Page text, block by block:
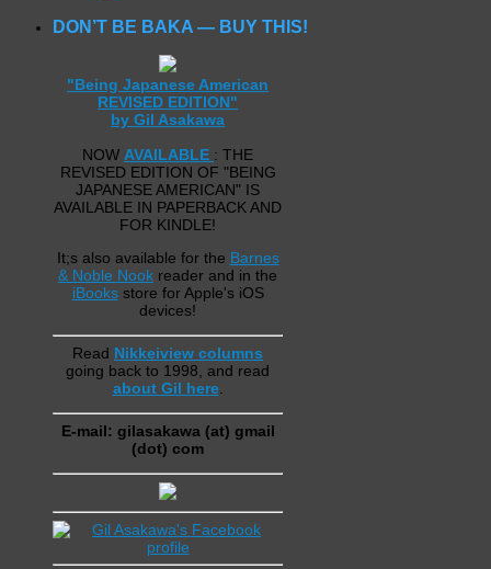
DON’T BE BAKA — BUY THIS!
"Being Japanese American
REVISED EDITION"
by Gil Asakawa
NOW AVAILABLE : THE
REVISED EDITION OF "BEING
JAPANESE AMERICAN" IS
AVAILABLE IN PAPERBACK AND
FOR KINDLE!
It;s also available for the Barnes
& Noble Nook reader and in the
iBooksstore for Apple's iOS
devices!
Read Nikkeiview columns
going back to 1998, and read
about Gil here.
E-mail: gilasakawa (at) gmail
(dot) com